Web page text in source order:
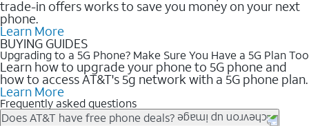
trade-in offers works to save you money on your next
phone.
Learn More
BUYING GUIDES
Upgrading to a 5G Phone? Make Sure You Have a 5G Plan Too
Learn how to upgrade your phone to 5G phone and
how to access AT&T's 5g network with a 5G phone plan.
Learn More
Frequently asked questions
Does AT&T have free phone deals?